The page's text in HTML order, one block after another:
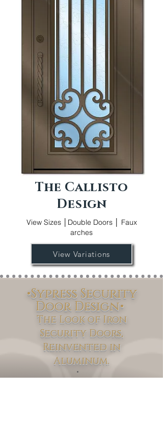
The Callisto
Design
View Sizes │Double Doors │ Faux
arches
View Variations
•Sypress Security
Door Design•
The Look of Iron
Security Doors,
Reinvented in
Aluminum.